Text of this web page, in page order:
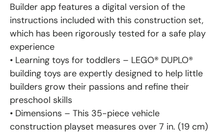
Builder app features a digital version of the
instructions included with this construction set,
which has been rigorously tested for a safe play
experience
• Learning toys for toddlers – LEGO® DUPLO®
building toys are expertly designed to help little
builders grow their passions and refine their
preschool skills
• Dimensions – This 35-piece vehicle
construction playset measures over 7 in. (19 cm)